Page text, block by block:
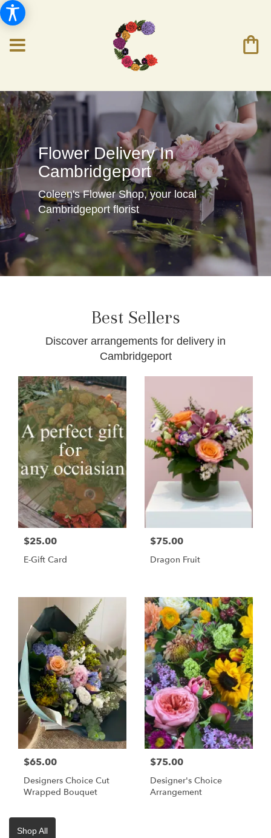
Flower Delivery In
Cambridgeport
Coleen's Flower Shop, your local
Cambridgeport florist
Best Sellers
Discover arrangements for delivery in
Cambridgeport
$25.00
E-Gift Card
$75.00
Dragon Fruit
$65.00
Designers Choice Cut
Wrapped Bouquet
$75.00
Designer's Choice
Arrangement
Shop All